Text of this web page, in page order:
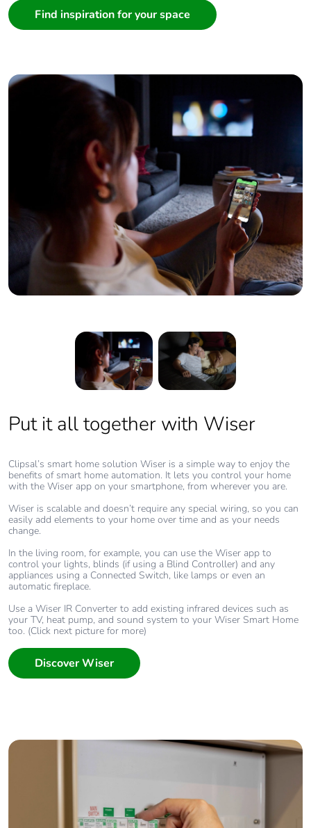
Find inspiration for your space
Put it all together with Wiser
Clipsal’s smart home solution Wiser is a simple way to enjoy the
benefits of smart home automation. It lets you control your home
with the Wiser app on your smartphone, from wherever you are.
Wiser is scalable and doesn’t require any special wiring, so you can
easily add elements to your home over time and as your needs
change.
In the living room, for example, you can use the Wiser app to
control your lights, blinds (if using a Blind Controller) and any
appliances using a Connected Switch, like lamps or even an
automatic fireplace.
Use a Wiser IR Converter to add existing infrared devices such as
your TV, heat pump, and sound system to your Wiser Smart Home
too. (Click next picture for more)
Discover Wiser
Create Moments with Wiser
smartphone app, you can create ‘Moments’, which combine various
actions for different occasions.
For example, a ‘Movie Night Moment’ could close the blinds, turn
off the lights, turn on the TV and sound system and adjust the
room’s temperature to a comfortable level.
A ‘Gaming Moment’ can help you save standby power on consoles
at night by turning the power off. Or a more relaxed ‘Reading
Moment’ could lower the blinds halfway, turn on the fireplace and
adjust a table lamp to the perfect reading light level.
Curate your own Moments and explore what’s possible!
Get the Wiser Inspiration guide (PDF, 10.5MB)